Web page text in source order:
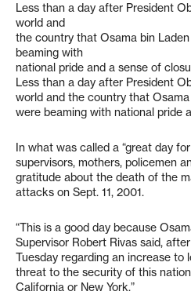
Less than a day after President
world and
the country that Osama bin
beaming with
national pride and a sense of
Less than a day after President
world and the country that
were beaming with national pride
In what was called a “great day
supervisors, mothers, policemen
gratitude about the death of the
attacks on Sept. 11, 2001.
“This is a good day because
Supervisor Robert Rivas said,
Tuesday regarding an increase to
threat to the security of this
California or New York.”